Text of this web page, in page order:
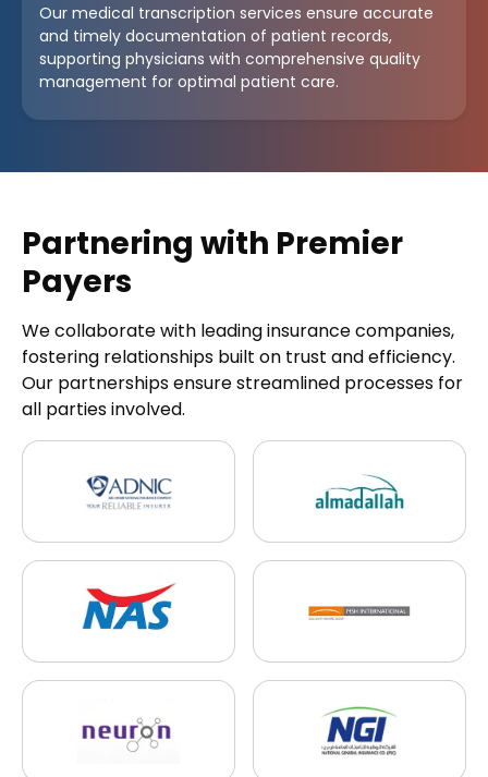
Our medical transcription services ensure accurate
and timely documentation of patient records,
supporting physicians with comprehensive quality
management for optimal patient care.
Partnering with Premier
Payers
We collaborate with leading insurance companies,
fostering relationships built on trust and efficiency.
Our partnerships ensure streamlined processes for
all parties involved.